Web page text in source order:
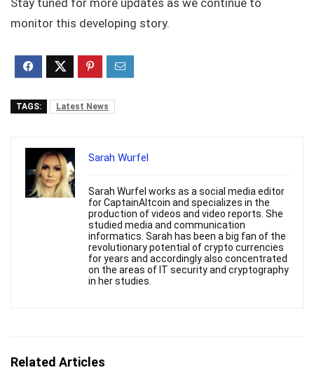
Stay tuned for more updates as we continue to
monitor this developing story.
TAGS: Latest News
Sarah Wurfel
Sarah Wurfel works as a social media editor
for CaptainAltcoin and specializes in the
production of videos and video reports. She
studied media and communication
informatics. Sarah has been a big fan of the
revolutionary potential of crypto currencies
for years and accordingly also concentrated
on the areas of IT security and cryptography
in her studies.
Related Articles